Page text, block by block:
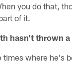
you do that,
of it.
hasn't thrown
times where he's